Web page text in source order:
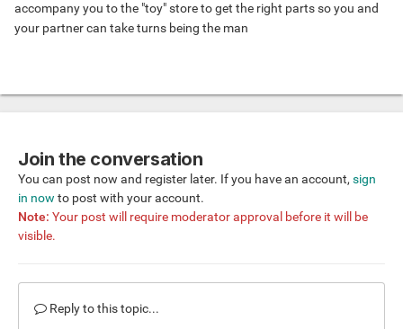
accompany you to the "toy" store to get the right parts so you and
your partner can take turns being the man
Join the conversation
You can post now and register later. If you have an account, sign
in now to post with your account.
Note: Your post will require moderator approval before it will be
visible.
Reply to this topic...